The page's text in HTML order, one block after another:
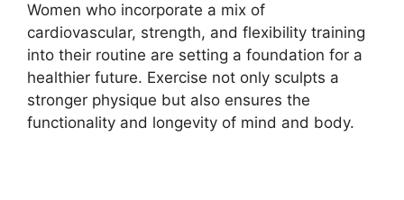
Women who incorporate a mix of
cardiovascular, strength, and flexibility training
into their routine are setting a foundation for a
healthier future. Exercise not only sculpts a
stronger physique but also ensures the
functionality and longevity of mind and body.